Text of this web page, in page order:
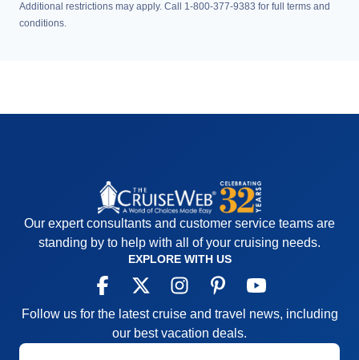
Additional restrictions may apply. Call 1-800-377-9383 for full terms and
conditions.
Our expert consultants and customer service teams are
standing by to help with all of your cruising needs.
EXPLORE WITH US
Follow us for the latest cruise and travel news, including
our best vacation deals.